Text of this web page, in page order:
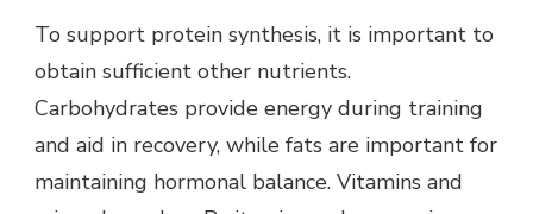
To support protein synthesis, it is important to
obtain sufficient other nutrients.
Carbohydrates provide energy during training
and aid in recovery, while fats are important for
maintaining hormonal balance. Vitamins and